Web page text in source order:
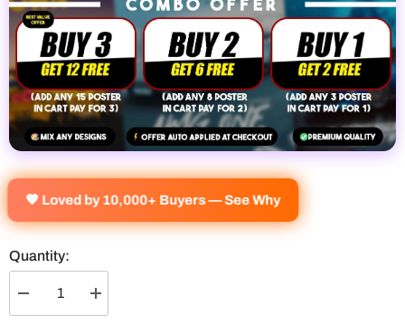
🧡 Loved by 10,000+ Buyers — See Why
Quantity:
Decrease
quantity
Increase
quantity